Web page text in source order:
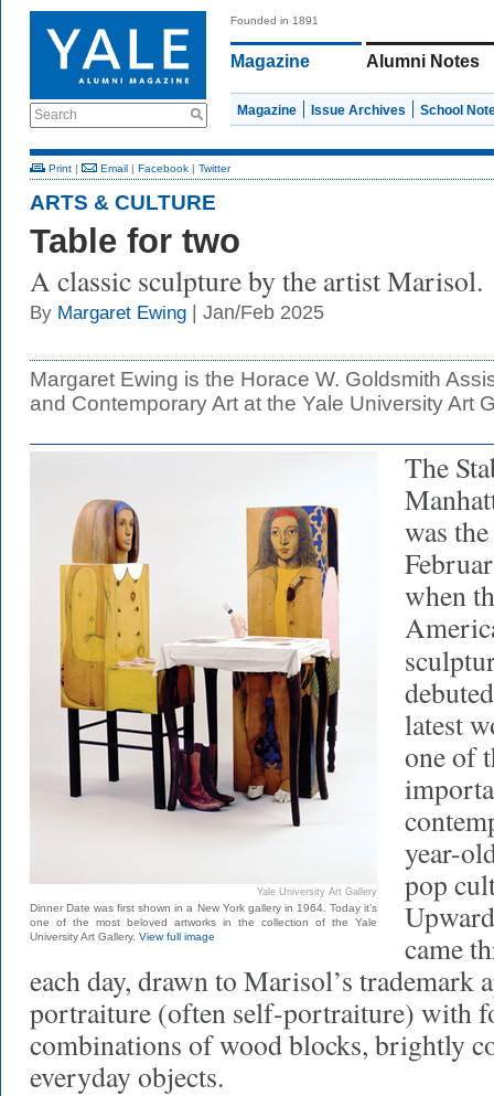
Search
Founded in 1891
Magazine Alumni Notes
Magazine Issue Archives School
Print | Email | Facebook | Twitter
ARTS & CULTURE
Table for two
A classic sculpture by the artist Marisol.
By Margaret Ewing | Jan/Feb 2025
Margaret Ewing is the Horace W. Goldsmith
and Contemporary Art at the Yale University Art
Yale University Art Gallery
Dinner Date was first shown in a New York gallery in 1964. Today it’s
one of the most beloved artworks in the collection of the Yale
University Art Gallery. View full image
The
was
when
latest
one of
year-
pop
came
each day, drawn to Marisol’s trademark
portraiture (often self-portraiture) with
combinations of wood blocks, brightly
everyday objects.